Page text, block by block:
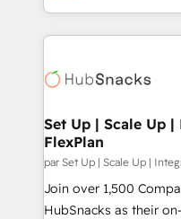
First, RevOps-led,
Company of the Year 2024/25
engine. We onboard
from week one, in your time
Onboarding: Live in
around your business,
Move from any legacy
integrity. ➤
Set Up | Scale Up
FlexPlan
par Set Up | Scale Up |
Join over 1,500
HubSnacks as their